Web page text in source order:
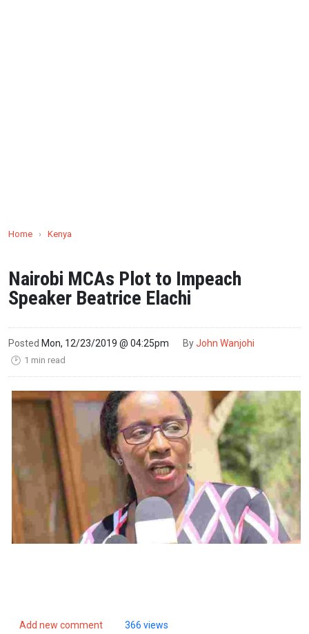
Home › Kenya
Nairobi MCAs Plot to Impeach
Speaker Beatrice Elachi
Posted Mon, 12/23/2019 @ 04:25pm ByJohn Wanjohi
🕑 1 min read
Add new comment 366 views